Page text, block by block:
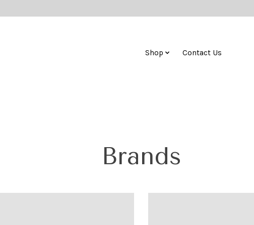
Shop Contact Us
Brands